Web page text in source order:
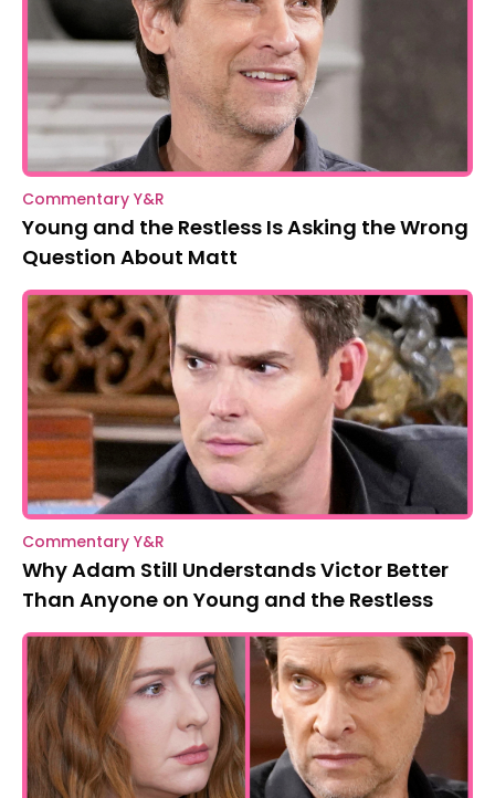
Commentary Y&R
Young and the Restless Is Asking the Wrong
Question About Matt
Commentary Y&R
Why Adam Still Understands Victor Better
Than Anyone on Young and the Restless